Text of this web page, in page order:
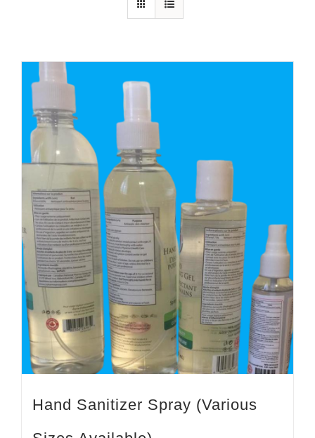
Hand Sanitizer Spray (Various